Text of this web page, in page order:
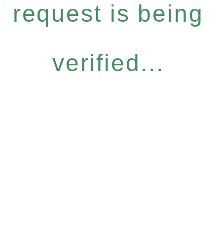
request is being
verified...